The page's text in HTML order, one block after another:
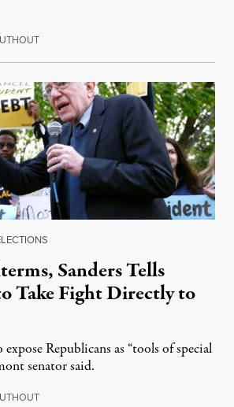
June 27, 2022
Sanders Tells
Take Fight Directly to
Republicans as “tools of special
senator said.
June 16, 2022